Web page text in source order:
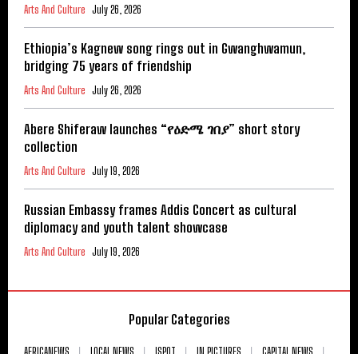
Arts And Culture July 26, 2026
Ethiopia’s Kagnew song rings out in Gwanghwamun,
bridging 75 years of friendship
Arts And Culture July 26, 2026
Abere Shiferaw launches “የዕድሜ ገበያ” short story
collection
Arts And Culture July 19, 2026
Russian Embassy frames Addis Concert as cultural
diplomacy and youth talent showcase
Arts And Culture July 19, 2026
Popular Categories
AFRICANEWS LOCAL NEWS ISPOT IN PICTURES
CAPITAL NEWS